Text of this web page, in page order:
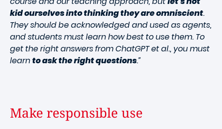
kid ourselves into thinking they are omniscient.
They should be acknowledged and used as agents,
and students must learn how best to use them. To
get the right answers from ChatGPT et al., you must
learnto ask the right questions.”
Make responsible use